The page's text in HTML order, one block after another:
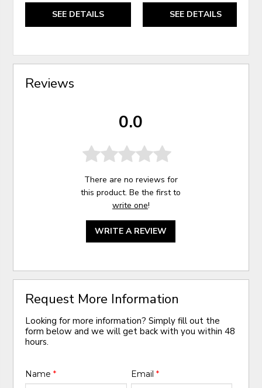
SEE DETAILS SEE DETAILS
Reviews
0.0
There are no reviews for
this product. Be the first to
write one!
WRITE A REVIEW
Request More Information
Looking for more information? Simply fill out the
form below and we will get back with you within 48
hours.
Name* Email *